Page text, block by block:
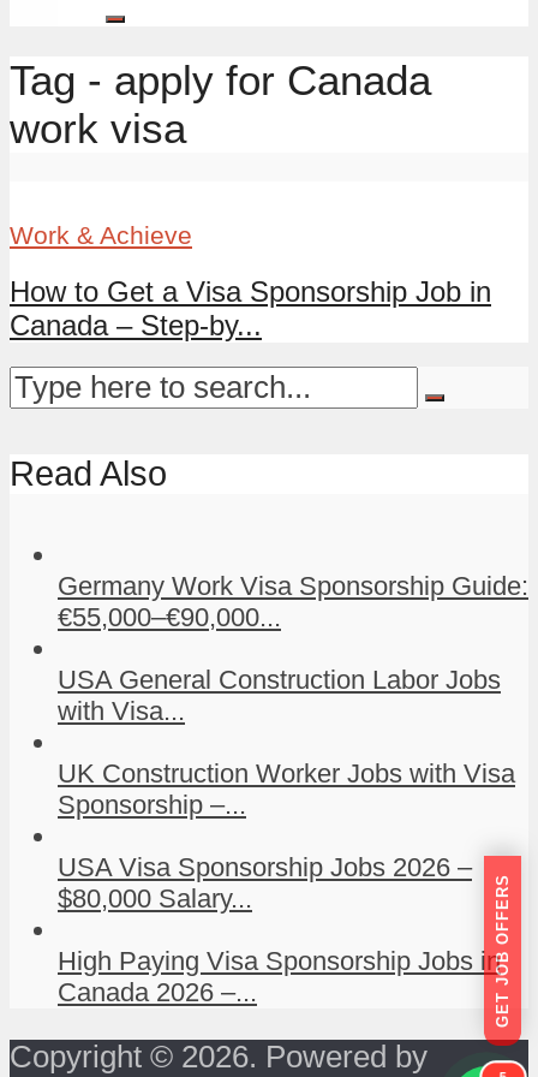
Tag - apply for Canada
work visa
Work & Achieve
How to Get a Visa Sponsorship Job in
Canada – Step-by...
Read Also
Germany Work Visa Sponsorship Guide:
€55,000–€90,000...
USA General Construction Labor Jobs
with Visa...
UK Construction Worker Jobs with Visa
Sponsorship –...
USA Visa Sponsorship Jobs 2026 –
$80,000 Salary...
High Paying Visa Sponsorship Jobs in
Canada 2026 –...
Copyright © 2026. Powered by
GET JOB OFFERS